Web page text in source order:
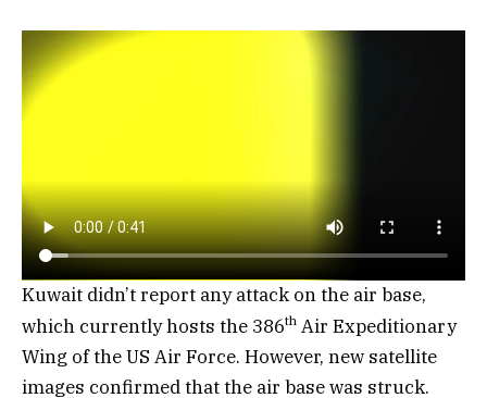
Kuwait didn’t report any attack on the air base,
which currently hosts the 386th Air Expeditionary
Wing of the US Air Force. However, new satellite
images confirmed that the air base was struck.